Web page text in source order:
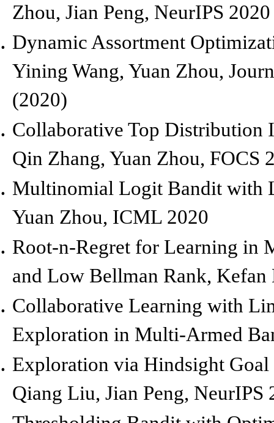
Zhou, Jian Peng, NeurIPS 2020
Dynamic Assortment
Yining Wang, Yuan Zhou,
(2020)
Collaborative Top
Qin Zhang, Yuan Zhou, FOCS
Multinomial Logit Bandit with
Yuan Zhou, ICML 2020
Root-n-Regret for Learning in
and Low Bellman Rank, Kefan
Collaborative Learning with
Exploration in Multi-Armed
Exploration via Hindsight
Qiang Liu, Jian Peng, NeurIPS